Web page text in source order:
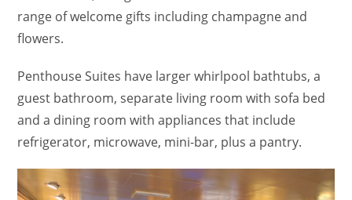
range of welcome gifts including champagne and
flowers.
Penthouse Suites have larger whirlpool bathtubs, a
guest bathroom, separate living room with sofa bed
and a dining room with appliances that include
refrigerator, microwave, mini-bar, plus a pantry.